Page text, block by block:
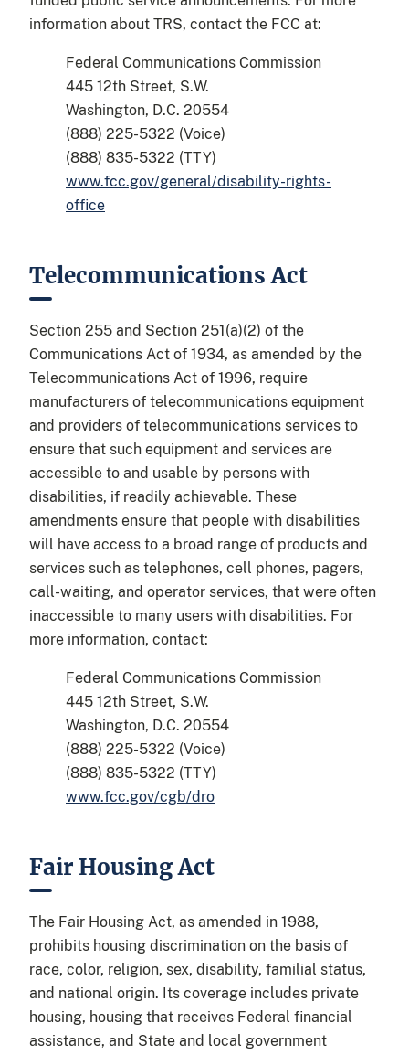
information about TRS, contact the FCC at:
Federal Communications Commission
445 12th Street, S.W.
Washington, D.C. 20554
(888) 225-5322 (Voice)
(888) 835-5322 (TTY)
www.fcc.gov/general/disability-rights-
office
Telecommunications Act
Section 255 and Section 251(a)(2) of the
Communications Act of 1934, as amended by the
Telecommunications Act of 1996, require
manufacturers of telecommunications equipment
and providers of telecommunications services to
ensure that such equipment and services are
accessible to and usable by persons with
disabilities, if readily achievable. These
amendments ensure that people with disabilities
will have access to a broad range of products and
services such as telephones, cell phones, pagers,
call-waiting, and operator services, that were often
inaccessible to many users with disabilities. For
more information, contact:
Federal Communications Commission
445 12th Street, S.W.
Washington, D.C. 20554
(888) 225-5322 (Voice)
(888) 835-5322 (TTY)
www.fcc.gov/cgb/dro
Fair Housing Act
The Fair Housing Act, as amended in 1988,
prohibits housing discrimination on the basis of
race, color, religion, sex, disability, familial status,
and national origin. Its coverage includes private
housing, housing that receives Federal financial
assistance, and State and local government